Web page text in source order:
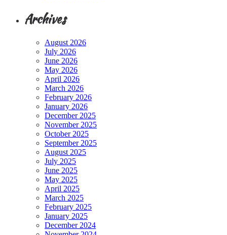
Archives
August 2026
July 2026
June 2026
May 2026
April 2026
March 2026
February 2026
January 2026
December 2025
November 2025
October 2025
September 2025
August 2025
July 2025
June 2025
May 2025
April 2025
March 2025
February 2025
January 2025
December 2024